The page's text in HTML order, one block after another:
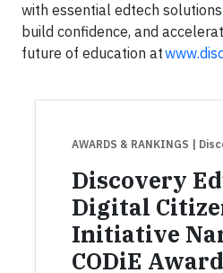
with essential edtech
build confidence, and
future of education at
AWARDS & RANKINGS |
Discovery
Digital
Initiative
CODiE